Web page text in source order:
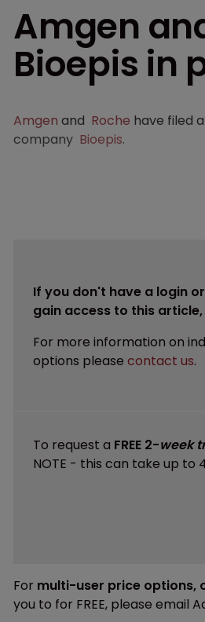
Amgen
Bioepis in
Amgen and Roche have filed
company Bioepis.
If you don't have a login
gain access to this
For more information on
options please contact us.
To request a FREE 2-week
NOTE - this can take up to
For multi-user price options,
you to for FREE, please email